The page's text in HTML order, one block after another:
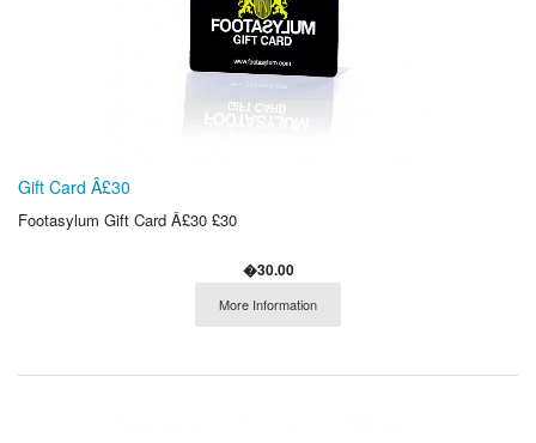
Gift Card Â£30
Footasylum Gift Card Â£30 £30
�30.00
More Information